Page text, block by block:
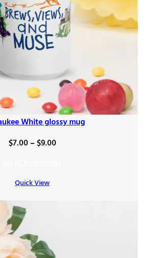
White glossy mug
$7.00–$9.00Price
Quick View